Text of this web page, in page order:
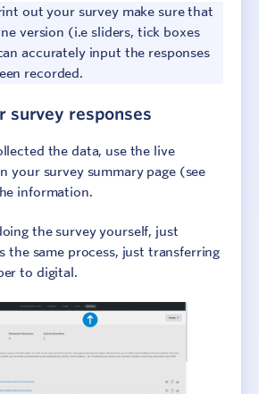
out your survey make sure that
version (i.e sliders, tick boxes
accurately input the responses
recorded.
survey responses
the data, use the live
your survey summary page (see
information.
the survey yourself, just
the same process, just transferring
to digital.